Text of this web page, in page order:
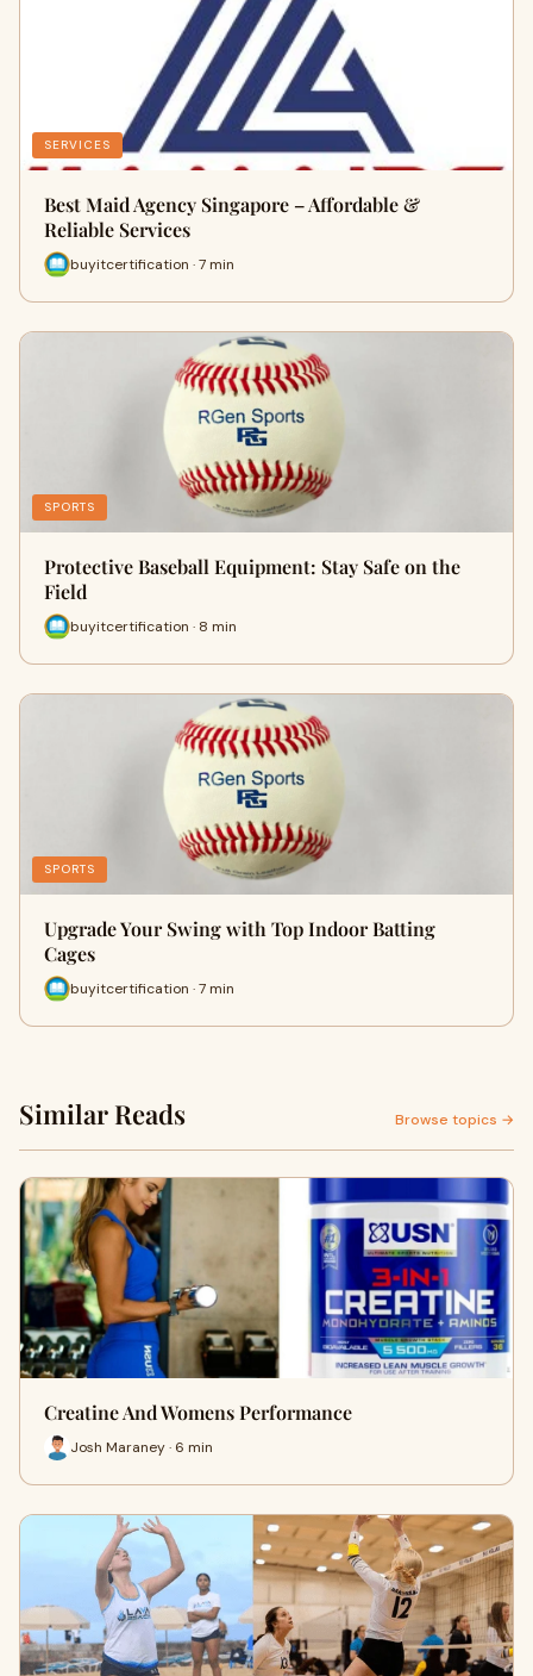
SERVICES
Best Maid Agency Singapore – Affordable &
Reliable Services
buyitcertification · 7 min
SPORTS
Protective Baseball Equipment: Stay Safe on the
Field
buyitcertification · 8 min
SPORTS
Upgrade Your Swing with Top Indoor Batting
Cages
buyitcertification · 7 min
Similar Reads Browse topics →
Creatine And Womens Performance
Josh Maraney · 6 min